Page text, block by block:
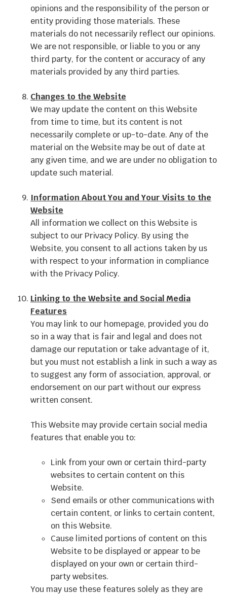
opinions and the responsibility of the person or
entity providing those materials. These
materials do not necessarily reflect our opinions.
We are not responsible, or liable to you or any
third party, for the content or accuracy of any
materials provided by any third parties.
Changes to the Website
We may update the content on this Website
from time to time, but its content is not
necessarily complete or up-to-date. Any of the
material on the Website may be out of date at
any given time, and we are under no obligation to
update such material.
Information About You and Your Visits to the
Website
All information we collect on this Website is
subject to our Privacy Policy. By using the
Website, you consent to all actions taken by us
with respect to your information in compliance
with the Privacy Policy.
Linking to the Website and Social Media
Features
You may link to our homepage, provided you do
so in a way that is fair and legal and does not
damage our reputation or take advantage of it,
but you must not establish a link in such a way as
to suggest any form of association, approval, or
endorsement on our part without our express
written consent.
This Website may provide certain social media
features that enable you to:
Link from your own or certain third-party
websites to certain content on this
Website.
Send emails or other communications with
certain content, or links to certain content,
on this Website.
Cause limited portions of content on this
Website to be displayed or appear to be
displayed on your own or certain third-
party websites.
You may use these features solely as they are